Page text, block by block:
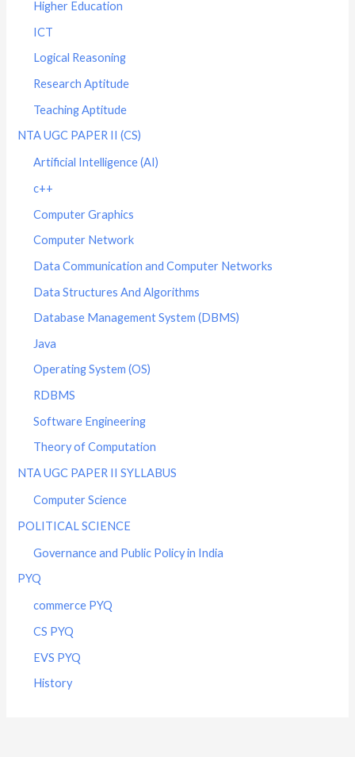
Higher Education
ICT
Logical Reasoning
Research Aptitude
Teaching Aptitude
NTA UGC PAPER II (CS)
Artificial Intelligence (AI)
c++
Computer Graphics
Computer Network
Data Communication and Computer Networks
Data Structures And Algorithms
Database Management System (DBMS)
Java
Operating System (OS)
RDBMS
Software Engineering
Theory of Computation
NTA UGC PAPER II SYLLABUS
Computer Science
POLITICAL SCIENCE
Governance and Public Policy in India
PYQ
commerce PYQ
CS PYQ
EVS PYQ
History